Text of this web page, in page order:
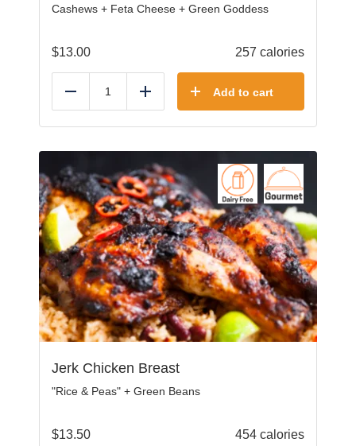
Cashews + Feta Cheese + Green Goddess
$13.00 257 calories
Reduce Add Add to cart
Jerk Chicken Breast
"Rice & Peas" + Green Beans
$13.50 454 calories